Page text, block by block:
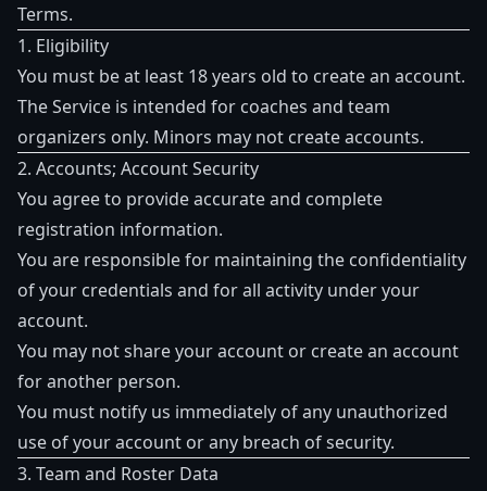
Terms.
1. Eligibility
You must be at least 18 years old to create an account.
The Service is intended for coaches and team
organizers only. Minors may not create accounts.
2. Accounts; Account Security
You agree to provide accurate and complete
registration information.
You are responsible for maintaining the confidentiality
of your credentials and for all activity under your
account.
You may not share your account or create an account
for another person.
You must notify us immediately of any unauthorized
use of your account or any breach of security.
3. Team and Roster Data